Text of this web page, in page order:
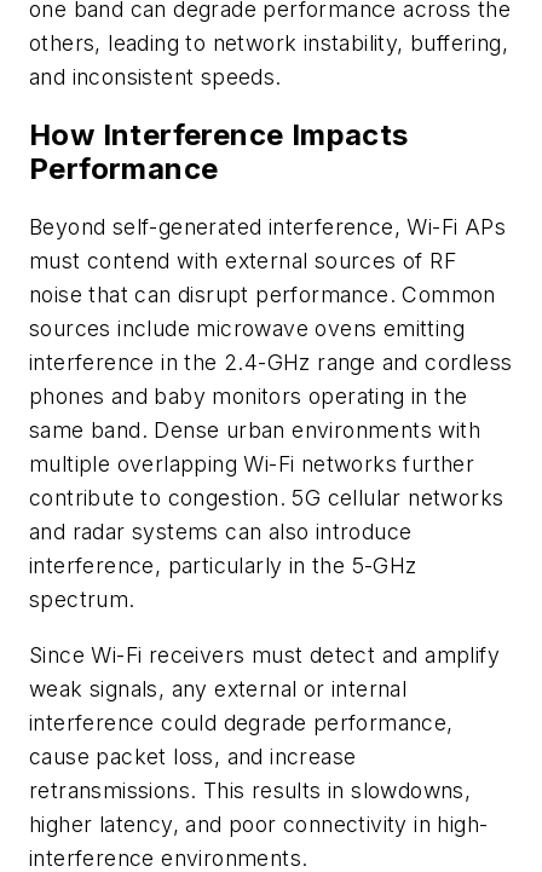
one band can degrade performance across the
others, leading to network instability, buffering,
and inconsistent speeds.
How Interference Impacts
Performance
Beyond self-generated interference, Wi-Fi APs
must contend with external sources of RF
noise that can disrupt performance. Common
sources include microwave ovens emitting
interference in the 2.4-GHz range and cordless
phones and baby monitors operating in the
same band. Dense urban environments with
multiple overlapping Wi-Fi networks further
contribute to congestion. 5G cellular networks
and radar systems can also introduce
interference, particularly in the 5-GHz
spectrum.
Since Wi-Fi receivers must detect and amplify
weak signals, any external or internal
interference could degrade performance,
cause packet loss, and increase
retransmissions. This results in slowdowns,
higher latency, and poor connectivity in high-
interference environments.